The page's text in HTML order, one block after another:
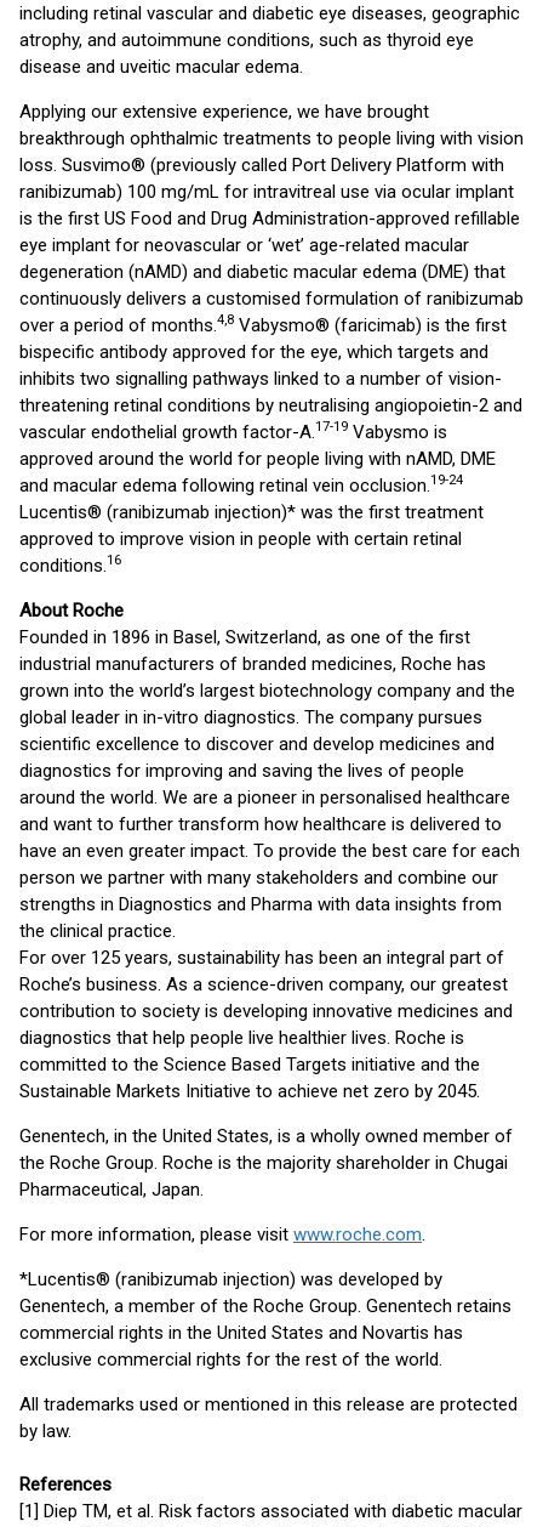
including retinal vascular and diabetic eye diseases, geographic
atrophy, and autoimmune conditions, such as thyroid eye
disease and uveitic macular edema.
Applying our extensive experience, we have brought
breakthrough ophthalmic treatments to people living with vision
loss. Susvimo® (previously called Port Delivery Platform with
ranibizumab) 100 mg/mL for intravitreal use via ocular implant
is the first US Food and Drug Administration-approved refillable
eye implant for neovascular or ‘wet’ age-related macular
degeneration (nAMD) and diabetic macular edema (DME) that
continuously delivers a customised formulation of ranibizumab
over a period of months.4,8 Vabysmo® (faricimab) is the first
bispecific antibody approved for the eye, which targets and
inhibits two signalling pathways linked to a number of vision-
threatening retinal conditions by neutralising angiopoietin-2 and
vascular endothelial growth factor-A.17-19 Vabysmo is
approved around the world for people living with nAMD, DME
and macular edema following retinal vein occlusion.19-24
Lucentis® (ranibizumab injection)* was the first treatment
approved to improve vision in people with certain retinal
conditions.16
About Roche
Founded in 1896 in Basel, Switzerland, as one of the first
industrial manufacturers of branded medicines, Roche has
grown into the world’s largest biotechnology company and the
global leader in in-vitro diagnostics. The company pursues
scientific excellence to discover and develop medicines and
diagnostics for improving and saving the lives of people
around the world. We are a pioneer in personalised healthcare
and want to further transform how healthcare is delivered to
have an even greater impact. To provide the best care for each
person we partner with many stakeholders and combine our
strengths in Diagnostics and Pharma with data insights from
the clinical practice.
For over 125 years, sustainability has been an integral part of
Roche’s business. As a science-driven company, our greatest
contribution to society is developing innovative medicines and
diagnostics that help people live healthier lives. Roche is
committed to the Science Based Targets initiative and the
Sustainable Markets Initiative to achieve net zero by 2045.
Genentech, in the United States, is a wholly owned member of
the Roche Group. Roche is the majority shareholder in Chugai
Pharmaceutical, Japan.
For more information, please visit www.roche.com.
*Lucentis® (ranibizumab injection) was developed by
Genentech, a member of the Roche Group. Genentech retains
commercial rights in the United States and Novartis has
exclusive commercial rights for the rest of the world.
All trademarks used or mentioned in this release are protected
by law.
References
[1] Diep TM, et al. Risk factors associated with diabetic macular